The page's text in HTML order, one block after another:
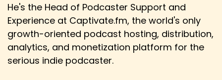
Speaker: 00:03:37
Danny: Yeah, yeah. And now it seems it's almost
aligned with the theater release.
Speaker:00:03:41
Danny: And yeah, the movie-grown experience.
He's the Head of Podcaster Support and
Experience at Captivate.fm, the world's only
growth-oriented podcast hosting, distribution,
analytics, and monetization platform for the
serious indie podcaster.